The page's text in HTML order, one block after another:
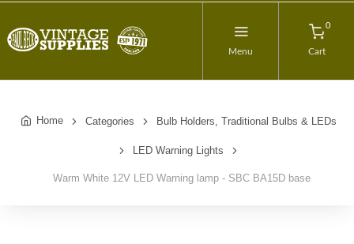
Menu
0
Cart
Home Categories Bulb Holders, Traditional Bulbs & LEDs
LED Warning Lights
Warm White 12V LED Warning lamp - SBC BA15D base